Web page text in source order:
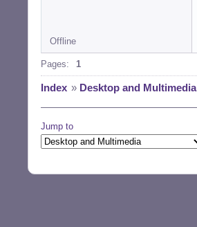
Offline
Pages: 1
Index » Desktop and Multimedia
Jump to